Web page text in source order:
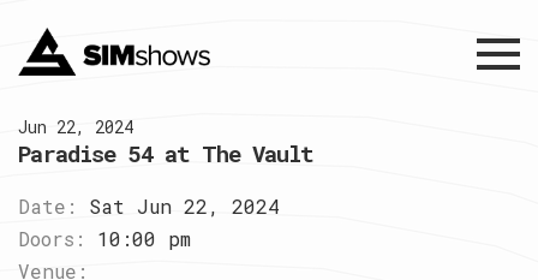
Menu
Jun 22, 2024
Paradise 54 at The Vault
Date:
Sat Jun 22, 2024
Doors:
10:00 pm
Venue: